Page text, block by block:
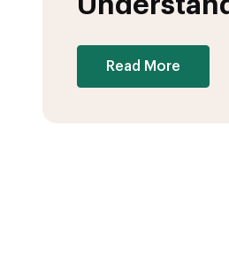
Read More